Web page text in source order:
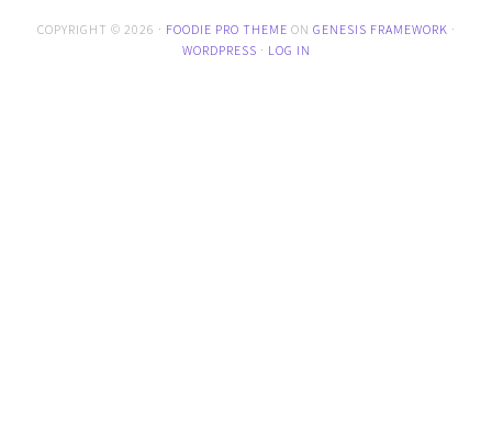
COPYRIGHT © 2026 · FOODIE PRO THEME ON GENESIS FRAMEWORK ·
WORDPRESS · LOG IN